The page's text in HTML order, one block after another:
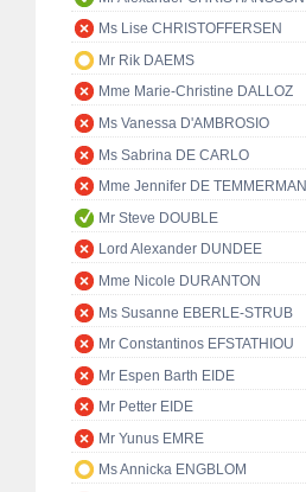
Ms Lise CHRISTOFFERSEN
Mr Rik DAEMS
Mme Marie-Christine DALLOZ
Ms Vanessa D'AMBROSIO
Ms Sabrina DE CARLO
Mme Jennifer DE TEMMERMAN
Mr Steve DOUBLE
Lord Alexander DUNDEE
Mme Nicole DURANTON
Ms Susanne EBERLE-STRUB
Mr Constantinos EFSTATHIOU
Mr Espen Barth EIDE
Mr Petter EIDE
Mr Yunus EMRE
Ms Annicka ENGBLOM